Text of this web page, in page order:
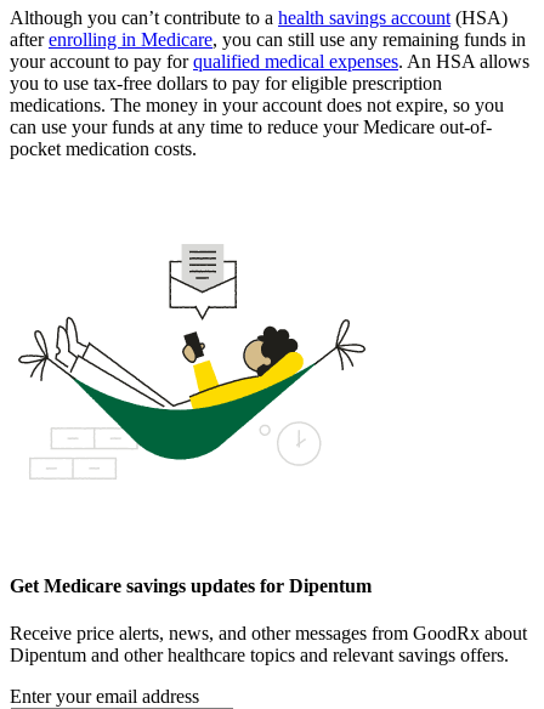
Although you can’t contribute to a health savings account (HSA)
afterenrolling in Medicare, you can still use any remaining funds in
your account to pay forqualified medical expenses. An HSA allows
you to use tax-free dollars to pay for eligible prescription
medications. The money in your account does not expire, so you
can use your funds at any time to reduce your Medicare out-of-
pocket medication costs.
Get Medicare savings updates for Dipentum
Receive price alerts, news, and other messages from GoodRx about
Dipentum and other healthcare topics and relevant savings offers.
Enter your email address